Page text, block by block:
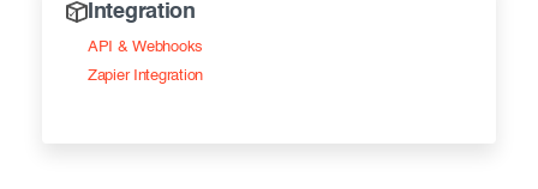
Integration
API & Webhooks
Zapier Integration